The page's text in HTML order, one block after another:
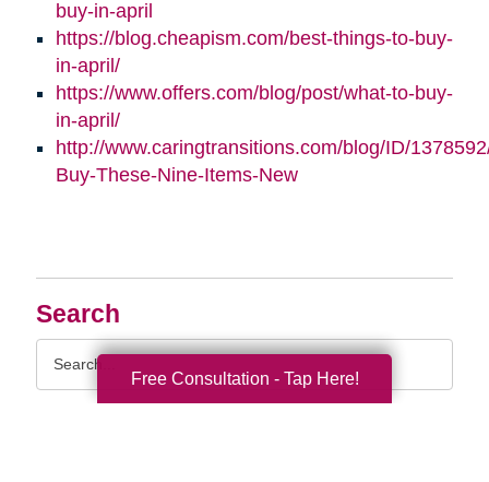
Search
Search
buy-in-april
https://blog.cheapism.com/best-things-to-buy-
in-april/
https://www.offers.com/blog/post/what-to-buy-
in-april/
http://www.caringtransitions.com/blog/ID/
Buy-These-Nine-Items-New
Free Consultation - Tap Here!